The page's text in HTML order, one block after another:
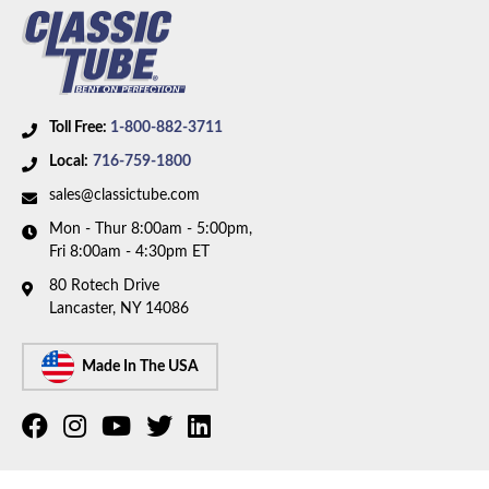
Toll Free: 1-800-882-3711
Local: 716-759-1800
sales@classictube.com
Mon - Thur 8:00am - 5:00pm,
Fri 8:00am - 4:30pm ET
80 Rotech Drive
Lancaster, NY 14086
Made In The USA